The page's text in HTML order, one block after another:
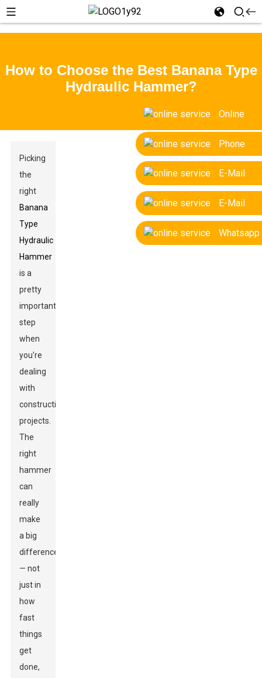
Online
Phone
E-Mail
E-Mail
Whatsapp
How to Choose the Best Banana Type
Hydraulic Hammer?
Picking
the
right
Banana
Type
Hydraulic
Hammer
is a
pretty
important
step
when
you're
dealing
with
construction
projects.
The
right
hammer
can
really
make
a big
difference
— not
just in
how
fast
things
get
done,